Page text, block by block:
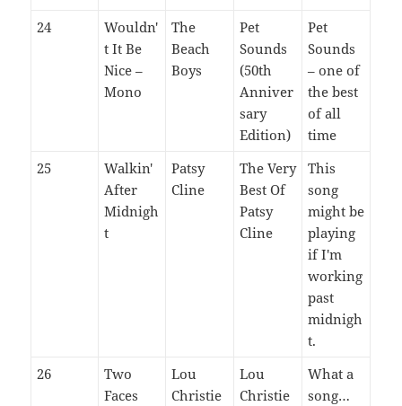
24
Wouldn'
t It Be
Nice –
Mono
The
Beach
Boys
Pet
Sounds
(50th
Anniver
sary
Edition)
Pet
Sounds
– one of
the best
of all
time
25
Walkin'
After
Midnigh
t
Patsy
Cline
The Very
Best Of
Patsy
Cline
This
song
might be
playing
if I'm
working
past
midnigh
t.
26
Two
Faces
Lou
Christie
Lou
Christie
What a
song…